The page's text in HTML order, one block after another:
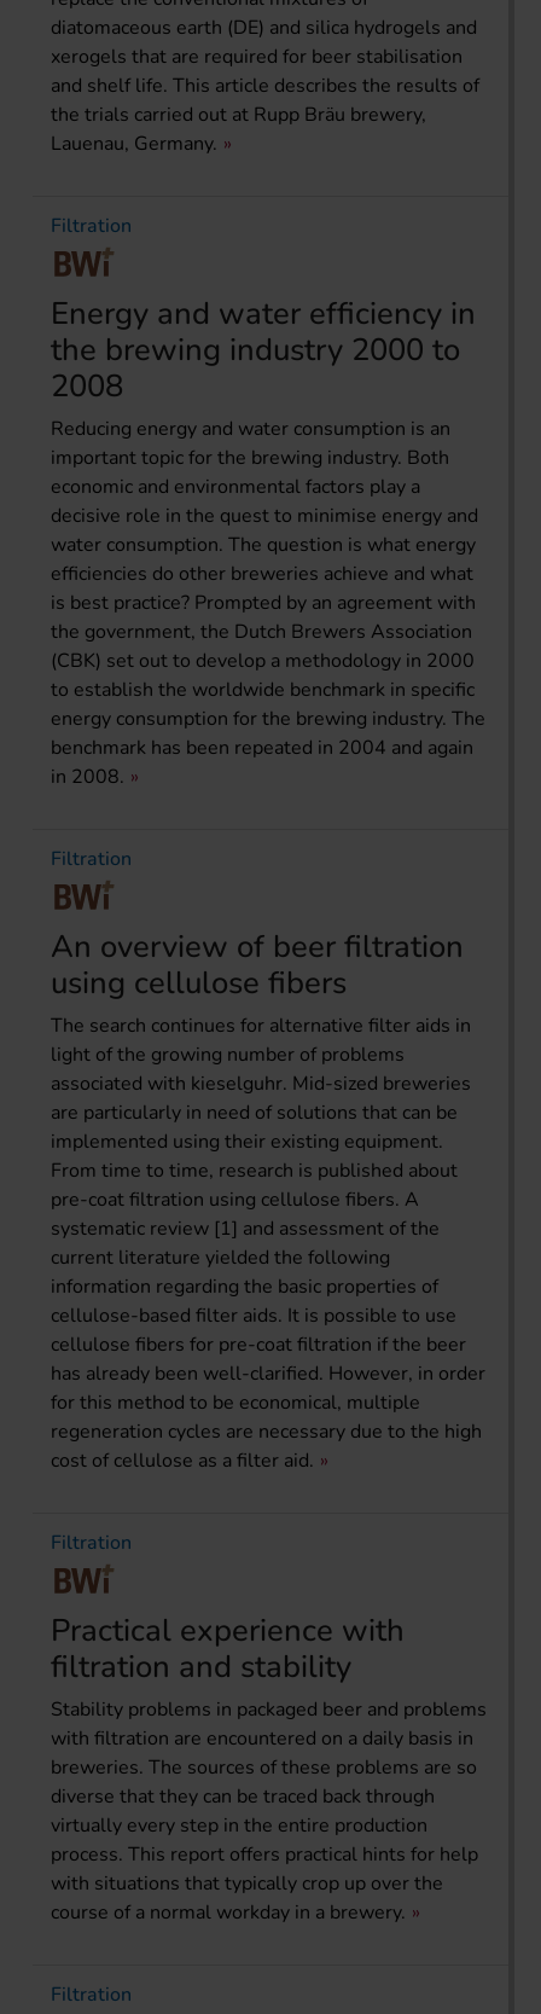
diatomaceous earth (DE) and silica hydrogels and
xerogels that are required for beer stabilisation
and shelf life. This article describes the results of
the trials carried out at Rupp Bräu brewery,
Lauenau, Germany.
Filtration
Energy and water efficiency in
the brewing industry 2000 to
2008
Reducing energy and water consumption is an
important topic for the brewing industry. Both
economic and environmental factors play a
decisive role in the quest to minimise energy and
water consumption. The question is what energy
efficiencies do other breweries achieve and what
is best practice? Prompted by an agreement with
the government, the Dutch Brewers Association
(CBK) set out to develop a methodology in 2000
to establish the worldwide benchmark in specific
energy consumption for the brewing industry. The
benchmark has been repeated in 2004 and again
in 2008.
Filtration
An overview of beer filtration
using cellulose fibers
The search continues for alternative filter aids in
light of the growing number of problems
associated with kieselguhr. Mid-sized breweries
are particularly in need of solutions that can be
implemented using their existing equipment.
From time to time, research is published about
pre-coat filtration using cellulose fibers. A
systematic review [1] and assessment of the
current literature yielded the following
information regarding the basic properties of
cellulose-based filter aids. It is possible to use
cellulose fibers for pre-coat filtration if the beer
has already been well-clarified. However, in order
for this method to be economical, multiple
regeneration cycles are necessary due to the high
cost of cellulose as a filter aid.
Filtration
Practical experience with
filtration and stability
Stability problems in packaged beer and problems
with filtration are encountered on a daily basis in
breweries. The sources of these problems are so
diverse that they can be traced back through
virtually every step in the entire production
process. This report offers practical hints for help
with situations that typically crop up over the
course of a normal workday in a brewery.
Filtration